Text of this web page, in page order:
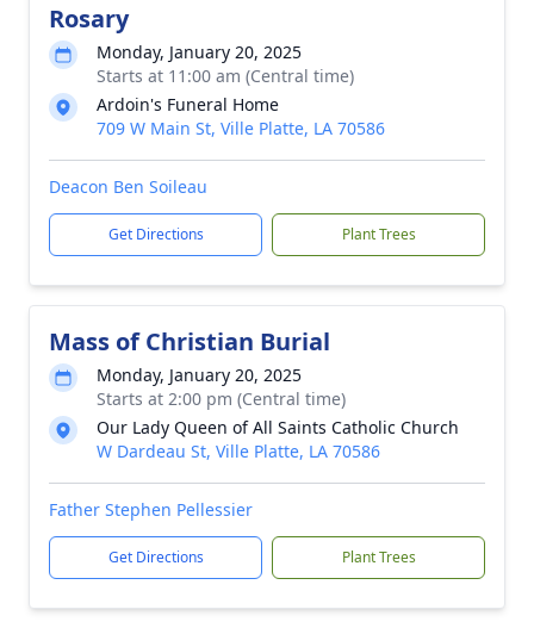
Rosary
Monday, January 20, 2025
Starts at 11:00 am (Central time)
Ardoin's Funeral Home
709 W Main St, Ville Platte, LA 70586
Deacon Ben Soileau
Get Directions Plant Trees
Mass of Christian Burial
Monday, January 20, 2025
Starts at 2:00 pm (Central time)
Our Lady Queen of All Saints Catholic Church
W Dardeau St, Ville Platte, LA 70586
Father Stephen Pellessier
Get Directions Plant Trees